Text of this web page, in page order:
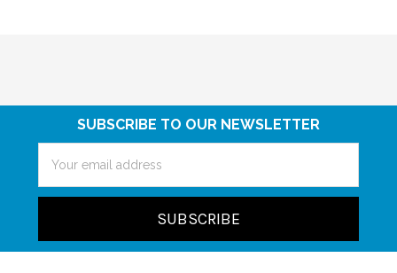
SUBSCRIBE TO OUR NEWSLETTER
Address